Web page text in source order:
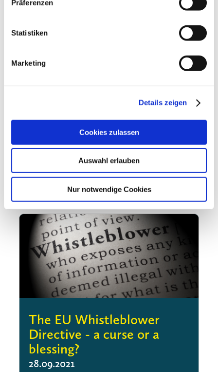
Präferenzen
Statistiken
Marketing
Details zeigen
Cookies zulassen
Auswahl erlauben
Nur notwendige Cookies
Loss of control Hybrid VBKI panel on the
the system The Wirecard case is probably the
most spectacular...
The EU Whistleblower
Directive - a curse or a
blessing?
28.09.2021